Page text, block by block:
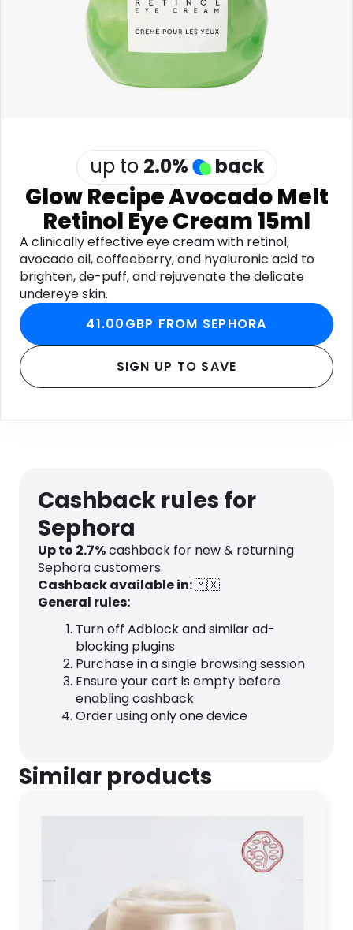
Health
See all shops
up to 2.0% back
Glow Recipe Avocado Melt
Retinol Eye Cream 15ml
A clinically effective eye cream with retinol,
avocado oil, coffeeberry, and hyaluronic acid to
brighten, de-puff, and rejuvenate the delicate
undereye skin.
41.00GBP FROM SEPHORA
SIGN UP TO SAVE
Cashback rules for
Sephora
Up to 2.7%cashback for new & returning
Sephora customers.
Cashback available in:🇲🇽
General rules:
Turn off Adblock and similar ad-
blocking plugins
Purchase in a single browsing session
Ensure your cart is empty before
enabling cashback
Order using only one device
Similar products